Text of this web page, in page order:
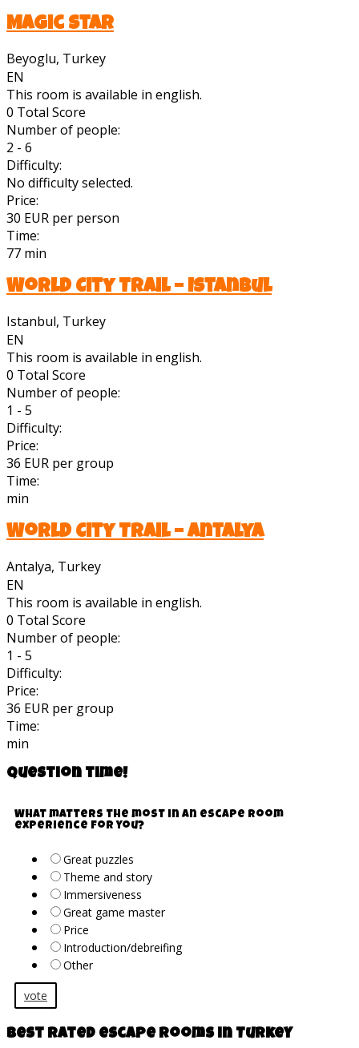
Magic Star
Beyoglu, Turkey
EN
This room is available in english.
0 Total Score
Number of people:
2 - 6
Difficulty:
No difficulty selected.
Price:
30 EUR per person
Time:
77 min
World City Trail – Istanbul
Istanbul, Turkey
EN
This room is available in english.
0 Total Score
Number of people:
1 - 5
Difficulty:
Price:
36 EUR per group
Time:
min
World City Trail – Antalya
Antalya, Turkey
EN
This room is available in english.
0 Total Score
Number of people:
1 - 5
Difficulty:
Price:
36 EUR per group
Time:
min
Question time!
What matters the most in an escape room
experience for you?
Great puzzles
Theme and story
Immersiveness
Great game master
Price
Introduction/debreifing
Other
vote
Best rated escape rooms in Turkey